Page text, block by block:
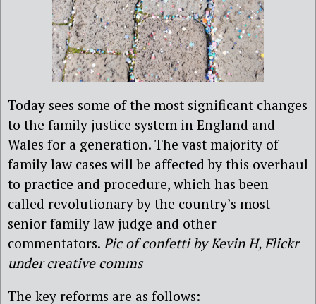
Today sees some of the most significant changes
to the family justice system in England and
Wales for a generation. The vast majority of
family law cases will be affected by this overhaul
to practice and procedure, which has been
called revolutionary by the country’s most
senior family law judge and other
commentators. Pic of confetti by Kevin H, Flickr
under creative comms
The key reforms are as follows: